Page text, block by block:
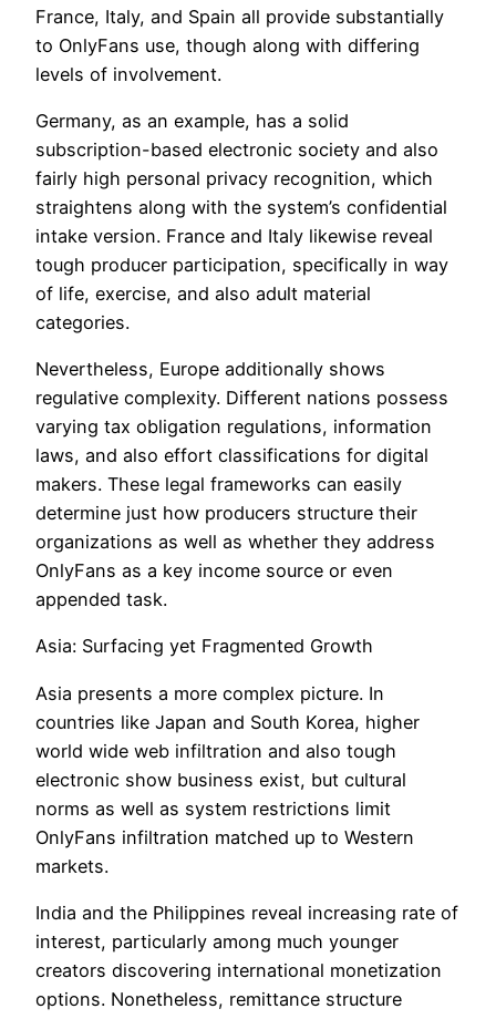
France, Italy, and Spain all provide substantially
to OnlyFans use, though along with differing
levels of involvement.
Germany, as an example, has a solid
subscription-based electronic society and also
fairly high personal privacy recognition, which
straightens along with the system’s confidential
intake version. France and Italy likewise reveal
tough producer participation, specifically in way
of life, exercise, and also adult material
categories.
Nevertheless, Europe additionally shows
regulative complexity. Different nations possess
varying tax obligation regulations, information
laws, and also effort classifications for digital
makers. These legal frameworks can easily
determine just how producers structure their
organizations as well as whether they address
OnlyFans as a key income source or even
appended task.
Asia: Surfacing yet Fragmented Growth
Asia presents a more complex picture. In
countries like Japan and South Korea, higher
world wide web infiltration and also tough
electronic show business exist, but cultural
norms as well as system restrictions limit
OnlyFans infiltration matched up to Western
markets.
India and the Philippines reveal increasing rate of
interest, particularly among much younger
creators discovering international monetization
options. Nonetheless, remittance structure